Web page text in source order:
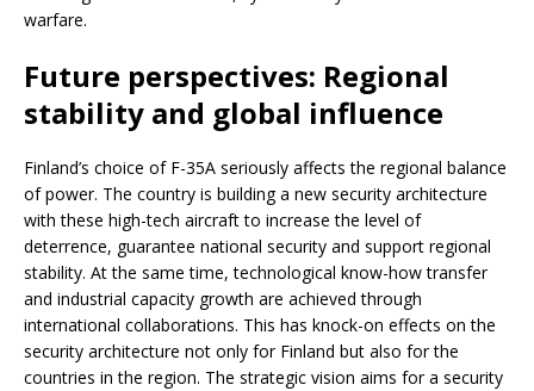
warfare.
Future perspectives: Regional
stability and global influence
Finland’s choice of F-35A seriously affects the regional balance
of power. The country is building a new security architecture
with these high-tech aircraft to increase the level of
deterrence, guarantee national security and support regional
stability. At the same time, technological know-how transfer
and industrial capacity growth are achieved through
international collaborations. This has knock-on effects on the
security architecture not only for Finland but also for the
countries in the region. The strategic vision aims for a security